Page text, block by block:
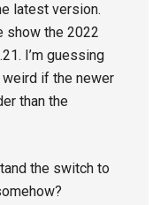
latest version.
show the 2022
I’m guessing
if the newer
than the
the switch to